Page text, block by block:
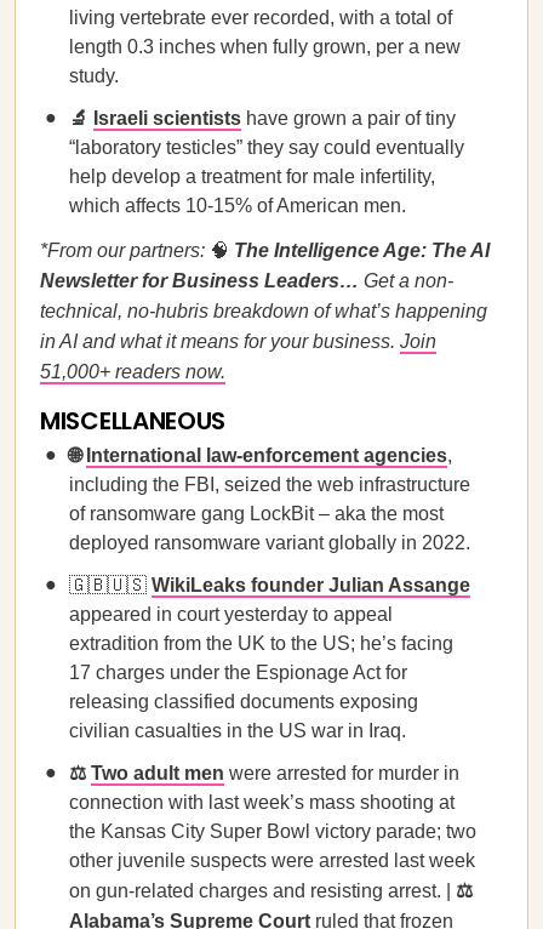
living vertebrate ever recorded, with a total of
length 0.3 inches when fully grown, per a new
study.
🔬 Israeli scientists have grown a pair of tiny
“laboratory testicles” they say could eventually
help develop a treatment for male infertility,
which affects 10-15% of American men.
*From our partners: 🧠 The Intelligence Age: The AI
Newsletter for Business Leaders… Get a non-
technical, no-hubris breakdown of what’s happening
in AI and what it means for your business. Join
51,000+ readers now.
MISCELLANEOUS
🌐 International law-enforcement agencies,
including the FBI, seized the web infrastructure
of ransomware gang LockBit – aka the most
deployed ransomware variant globally in 2022.
🇬🇧🇺🇸 WikiLeaks founder Julian Assange
appeared in court yesterday to appeal
extradition from the UK to the US; he’s facing
17 charges under the Espionage Act for
releasing classified documents exposing
civilian casualties in the US war in Iraq.
⚖️ Two adult men were arrested for murder in
connection with last week’s mass shooting at
the Kansas City Super Bowl victory parade; two
other juvenile suspects were arrested last week
on gun-related charges and resisting arrest. | ⚖️
Alabama’s Supreme Court ruled that frozen